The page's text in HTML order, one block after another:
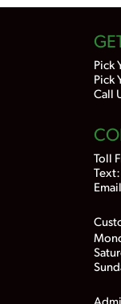
Pick
Pick
Call
Toll